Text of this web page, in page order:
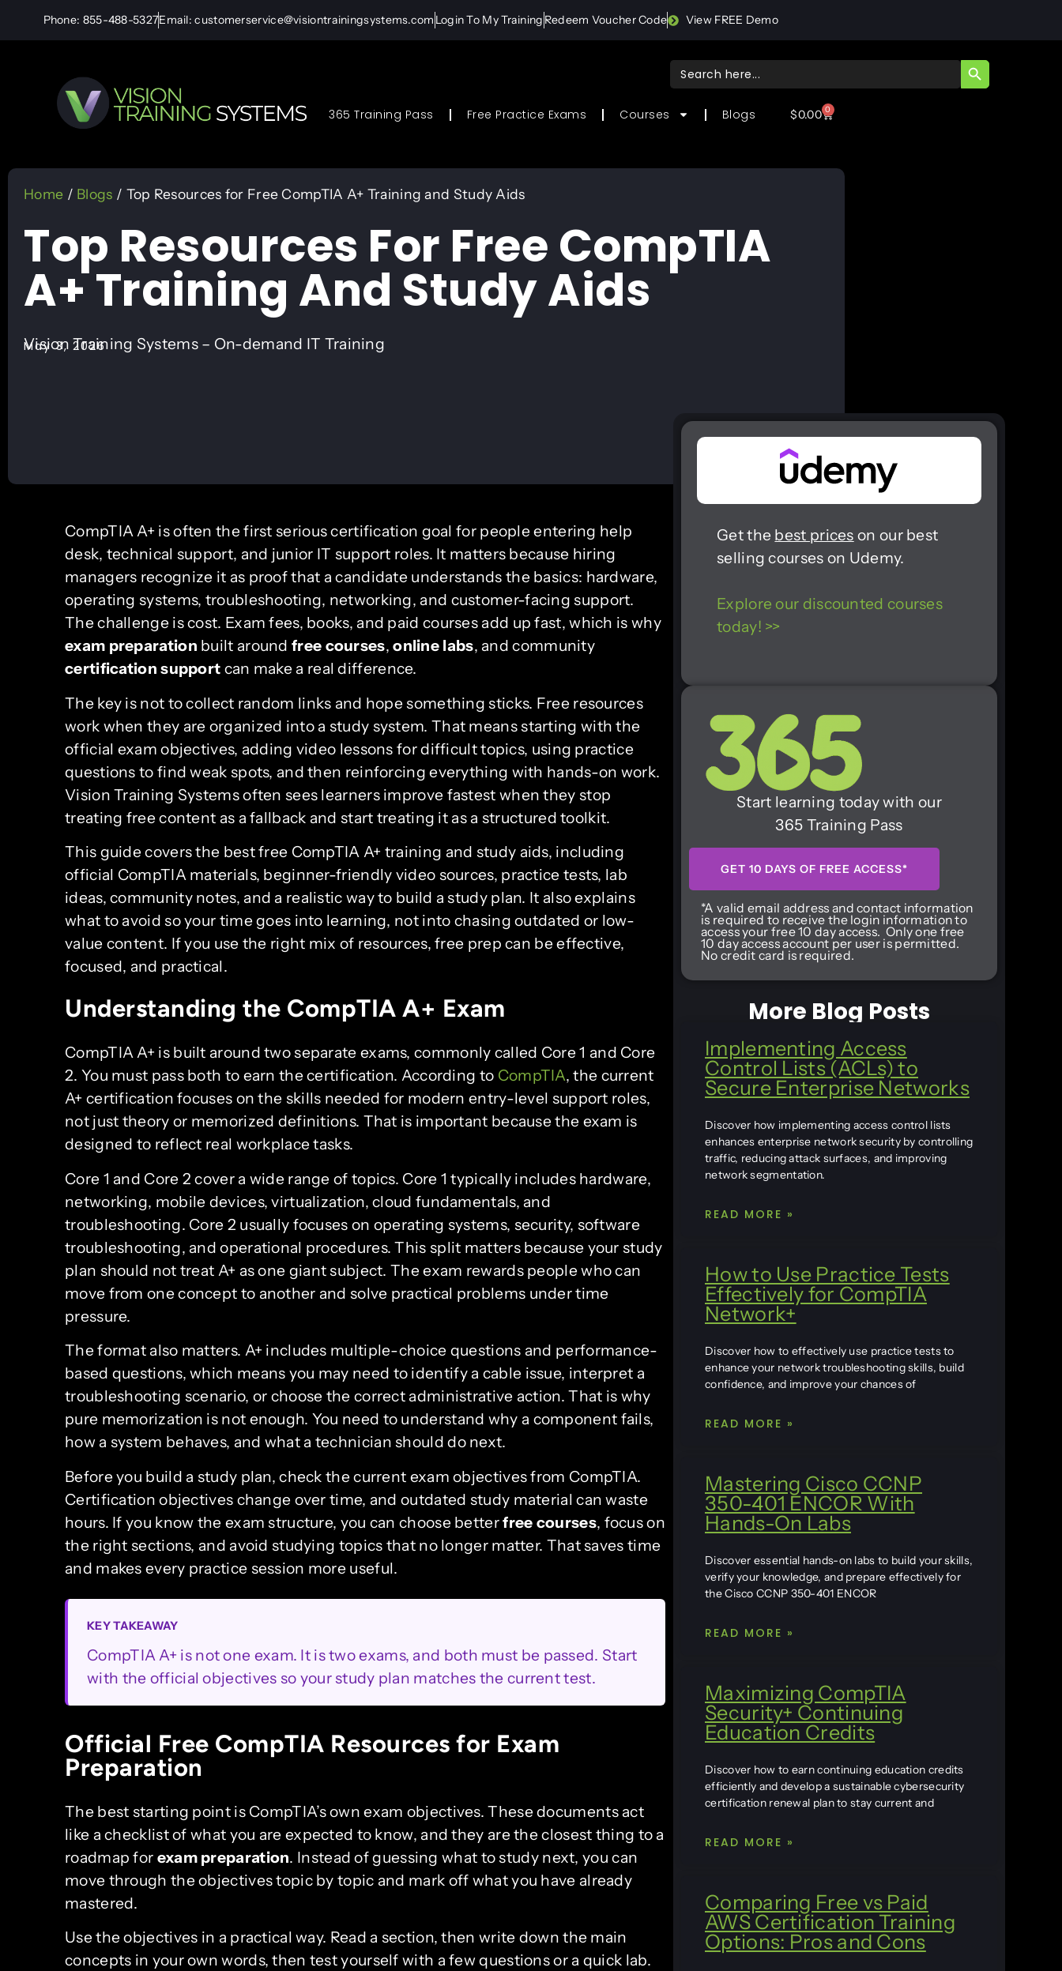
Phone: 855-488-5327Email: customerservice@visiontrainingsystems.com Login To My Training Redeem Voucher Code View FREE Demo
Search
for:
SEARCH
365 Training Pass Free Practice Exams Courses Blogs $0.00 0
Home / Blogs / Top Resources for Free CompTIA A+ Training and Study Aids
Top Resources For Free CompTIA
A+ Training And Study Aids
Vision Training Systems – On-demand IT Training
May 3, 2026
CompTIA A+ is often the first serious certification goal for people entering help
desk, technical support, and junior IT support roles. It matters because hiring
managers recognize it as proof that a candidate understands the basics: hardware,
operating systems, troubleshooting, networking, and customer-facing support.
The challenge is cost. Exam fees, books, and paid courses add up fast, which is why
exam preparation built aroundfree courses,online labs, and community
certification support can make a real difference.
The key is not to collect random links and hope something sticks. Free resources
work when they are organized into a study system. That means starting with the
official exam objectives, adding video lessons for difficult topics, using practice
questions to find weak spots, and then reinforcing everything with hands-on work.
Vision Training Systems often sees learners improve fastest when they stop
treating free content as a fallback and start treating it as a structured toolkit.
This guide covers the best free CompTIA A+ training and study aids, including
official CompTIA materials, beginner-friendly video sources, practice tests, lab
ideas, community notes, and a realistic way to build a study plan. It also explains
what to avoid so your time goes into learning, not into chasing outdated or low-
value content. If you use the right mix of resources, free prep can be effective,
focused, and practical.
Understanding the CompTIA A+ Exam
CompTIA A+ is built around two separate exams, commonly called Core 1 and Core
2. You must pass both to earn the certification. According to CompTIA, the current
A+ certification focuses on the skills needed for modern entry-level support roles,
not just theory or memorized definitions. That is important because the exam is
designed to reflect real workplace tasks.
Core 1 and Core 2 cover a wide range of topics. Core 1 typically includes hardware,
networking, mobile devices, virtualization, cloud fundamentals, and
troubleshooting. Core 2 usually focuses on operating systems, security, software
troubleshooting, and operational procedures. This split matters because your study
plan should not treat A+ as one giant subject. The exam rewards people who can
move from one concept to another and solve practical problems under time
pressure.
The format also matters. A+ includes multiple-choice questions and performance-
based questions, which means you may need to identify a cable issue, interpret a
troubleshooting scenario, or choose the correct administrative action. That is why
pure memorization is not enough. You need to understand why a component fails,
how a system behaves, and what a technician should do next.
Before you build a study plan, check the current exam objectives from CompTIA.
Certification objectives change over time, and outdated study material can waste
hours. If you know the exam structure, you can choose betterfree courses, focus on
the right sections, and avoid studying topics that no longer matter. That saves time
and makes every practice session more useful.
KEY TAKEAWAY
CompTIA A+ is not one exam. It is two exams, and both must be passed. Start
with the official objectives so your study plan matches the current test.
Official Free CompTIA Resources for Exam
Preparation
The best starting point is CompTIA’s own exam objectives. These documents act
like a checklist of what you are expected to know, and they are the closest thing to a
roadmap for exam preparation. Instead of guessing what to study next, you can
move through the objectives topic by topic and mark off what you have already
mastered.
Use the objectives in a practical way. Read a section, then write down the main
concepts in your own words, then test yourself with a few questions or a quick lab.
Get the best prices on our best
selling courses on Udemy.
Explore our discounted courses
today! >>
Start learning today with our
365 Training Pass
GET 10 DAYS OF FREE ACCESS*
*A valid email address and contact information
is required to receive the login information to
access your free 10 day access. Only one free
10 day access account per user is permitted.
No credit card is required.
More Blog Posts
Implementing Access
Control Lists (ACLs) to
Secure Enterprise Networks
Discover how implementing access control lists
enhances enterprise network security by controlling
traffic, reducing attack surfaces, and improving
network segmentation.
READ MORE »
How to Use Practice Tests
Effectively for CompTIA
Network+
Discover how to effectively use practice tests to
enhance your network troubleshooting skills, build
confidence, and improve your chances of
READ MORE »
Mastering Cisco CCNP
350-401 ENCOR With
Hands-On Labs
Discover essential hands-on labs to build your skills,
verify your knowledge, and prepare effectively for
the Cisco CCNP 350-401 ENCOR
READ MORE »
Maximizing CompTIA
Security+ Continuing
Education Credits
Discover how to earn continuing education credits
efficiently and develop a sustainable cybersecurity
certification renewal plan to stay current and
READ MORE »
Comparing Free vs Paid
AWS Certification Training
Options: Pros and Cons